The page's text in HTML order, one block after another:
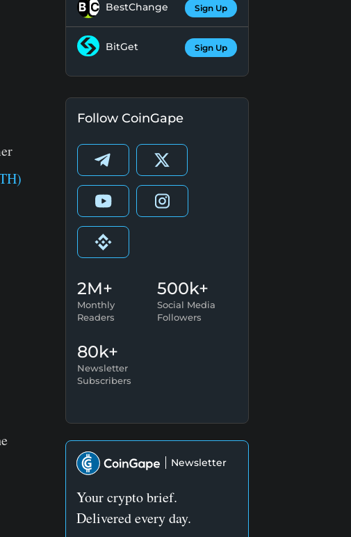
BestChange Sign Up
BitGet Sign Up
Follow CoinGape
2M+
Monthly
Readers
500k+
Social Media
Followers
80k+
Newsletter
Subscribers
Newsletter
Your crypto brief.
Delivered every day.